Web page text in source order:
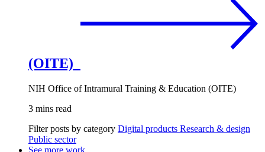
(OITE)
NIH Office of Intramural Training & Education (OITE)
3 mins read
Filter posts by category Digital products Research & design
Public sector
See more work